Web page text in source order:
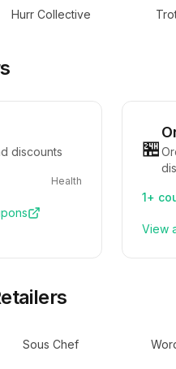
Hurr Collective
discounts
Health
🏪
1+
View
Sous Chef